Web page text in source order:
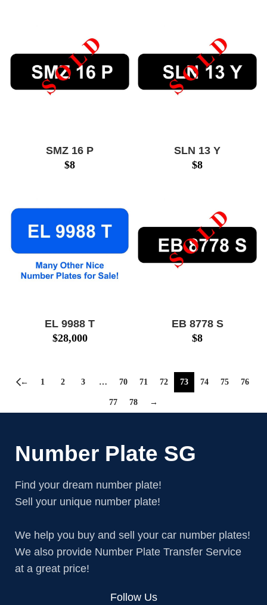
SMZ 16 P
$8
SLN 13 Y
$8
EL 9988 T
$28,000
EB 8778 S
$8
← 1 2 3 … 70 71 72 73 74 75 76
77 78 →
Number Plate SG
Find your dream number plate!
Sell your unique number plate!
We help you buy and sell your car number plates!
We also provide Number Plate Transfer Service
at a great price!
Follow Us